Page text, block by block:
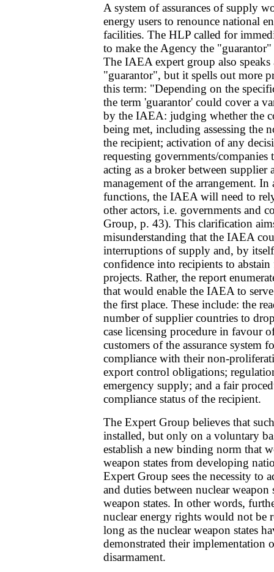
A system of assurances of supply
energy users to renounce national
facilities. The HLP called for
to make the Agency the
The IAEA expert group also speaks
"guarantor", but it spells out more
this term: "Depending on the
the term 'guarantor' could cover a
by the IAEA: judging whether the
being met, including assessing the
the recipient; activation of any
requesting governments/
acting as a broker between supplier
management of the arrangement. In
functions, the IAEA will need to
other actors, i.e. governments and
Group, p. 43). This clarification
misunderstanding that the IAEA
interruptions of supply and, by
confidence into recipients to
projects. Rather, the report
that would enable the IAEA to
the first place. These include: the
number of supplier countries to
case licensing procedure in favour
customers of the assurance
compliance with their non-
export control obligations;
emergency supply; and a fair
compliance status of the recipient.
The Expert Group believes that
installed, but only on a voluntary
establish a new binding norm that
weapon states from developing
Expert Group sees the necessity to
and duties between nuclear weapon
weapon states. In other words,
nuclear energy rights would not be
long as the nuclear weapon states
demonstrated their implementation
disarmament.